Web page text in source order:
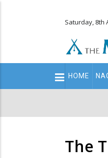
Saturday, 8th
Main
HOME
The